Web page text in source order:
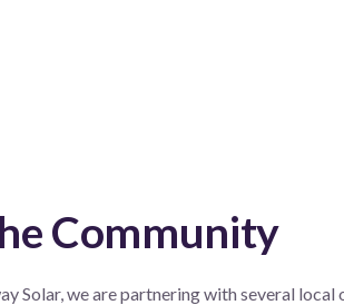
Community
Solar, we are partnering with several